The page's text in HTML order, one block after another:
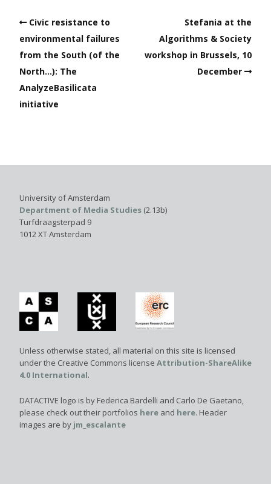
Civic resistance to
environmental failures
from the South (of the
North…): The
AnalyzeBasilicata
initiative
Stefania at the
Algorithms & Society
workshop in Brussels, 10
December
University of Amsterdam
Department of Media Studies (2.13b)
Turfdraagsterpad 9
1012 XT Amsterdam
Unless otherwise stated, all material on this site is licensed
under the Creative Commons license Attribution-ShareAlike
4.0 International.
DATACTIVE logo is by Federica Bardelli and Carlo De Gaetano,
please check out their portfolios here and here. Header
images are by jm_escalante